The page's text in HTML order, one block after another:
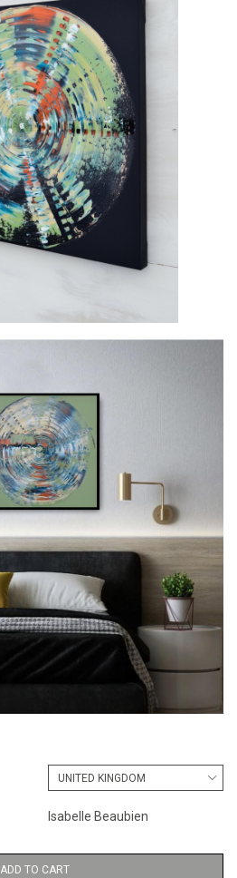
Isabelle Beaubien
ADD TO CART